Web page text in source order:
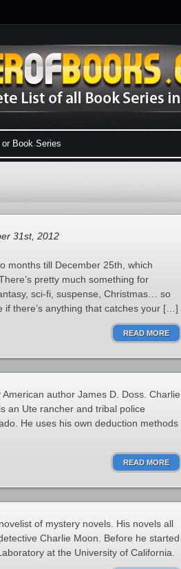
31st, 2012
months till December 25th, which
pretty much something for
sci-fi, suspense, Christmas… so
there’s anything that catches your […]
READ MORE
author James D. Doss. Charlie
an Ute rancher and tribal police
He uses his own deduction methods
READ MORE
of mystery novels. His novels all
Charlie Moon. Before he started
at the University of California.